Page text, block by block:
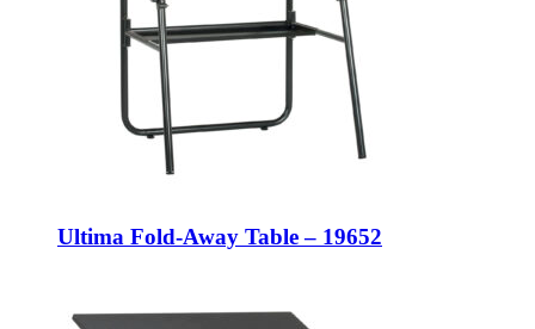
Ultima Fold-Away Table – 19652